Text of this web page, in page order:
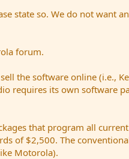
state so. We do not want
forum.
the software online (i.e.,
requires its own software
that program all
of $2,500. The
Motorola).